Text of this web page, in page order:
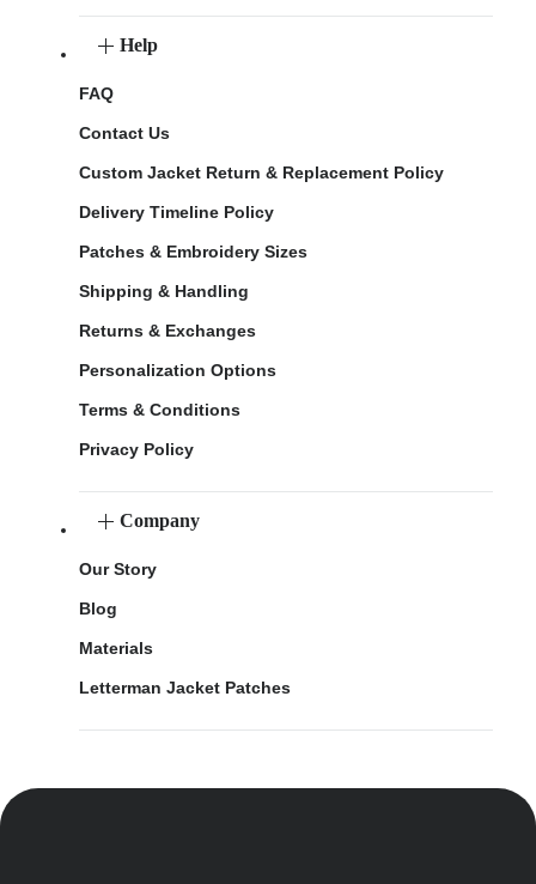
Help
FAQ
Contact Us
Custom Jacket Return & Replacement Policy
Delivery Timeline Policy
Patches & Embroidery Sizes
Shipping & Handling
Returns & Exchanges
Personalization Options
Terms & Conditions
Privacy Policy
Company
Our Story
Blog
Materials
Letterman Jacket Patches